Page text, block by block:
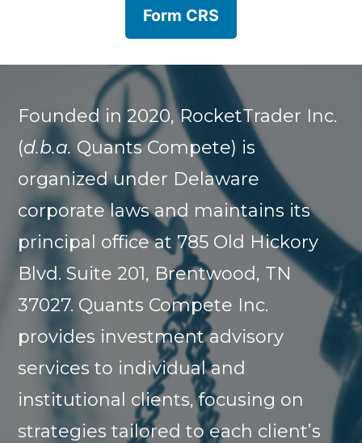
Form CRS
Founded in 2020, RocketTrader Inc.
(d.b.a.Quants Compete) is
organized under Delaware
corporate laws and maintains its
principal office at 785 Old Hickory
Blvd. Suite 201, Brentwood, TN
37027. Quants Compete Inc.
provides investment advisory
services to individual and
institutional clients, focusing on
strategies tailored to each client’s